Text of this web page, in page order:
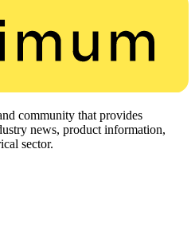
community that provides
news, product information,
sector.